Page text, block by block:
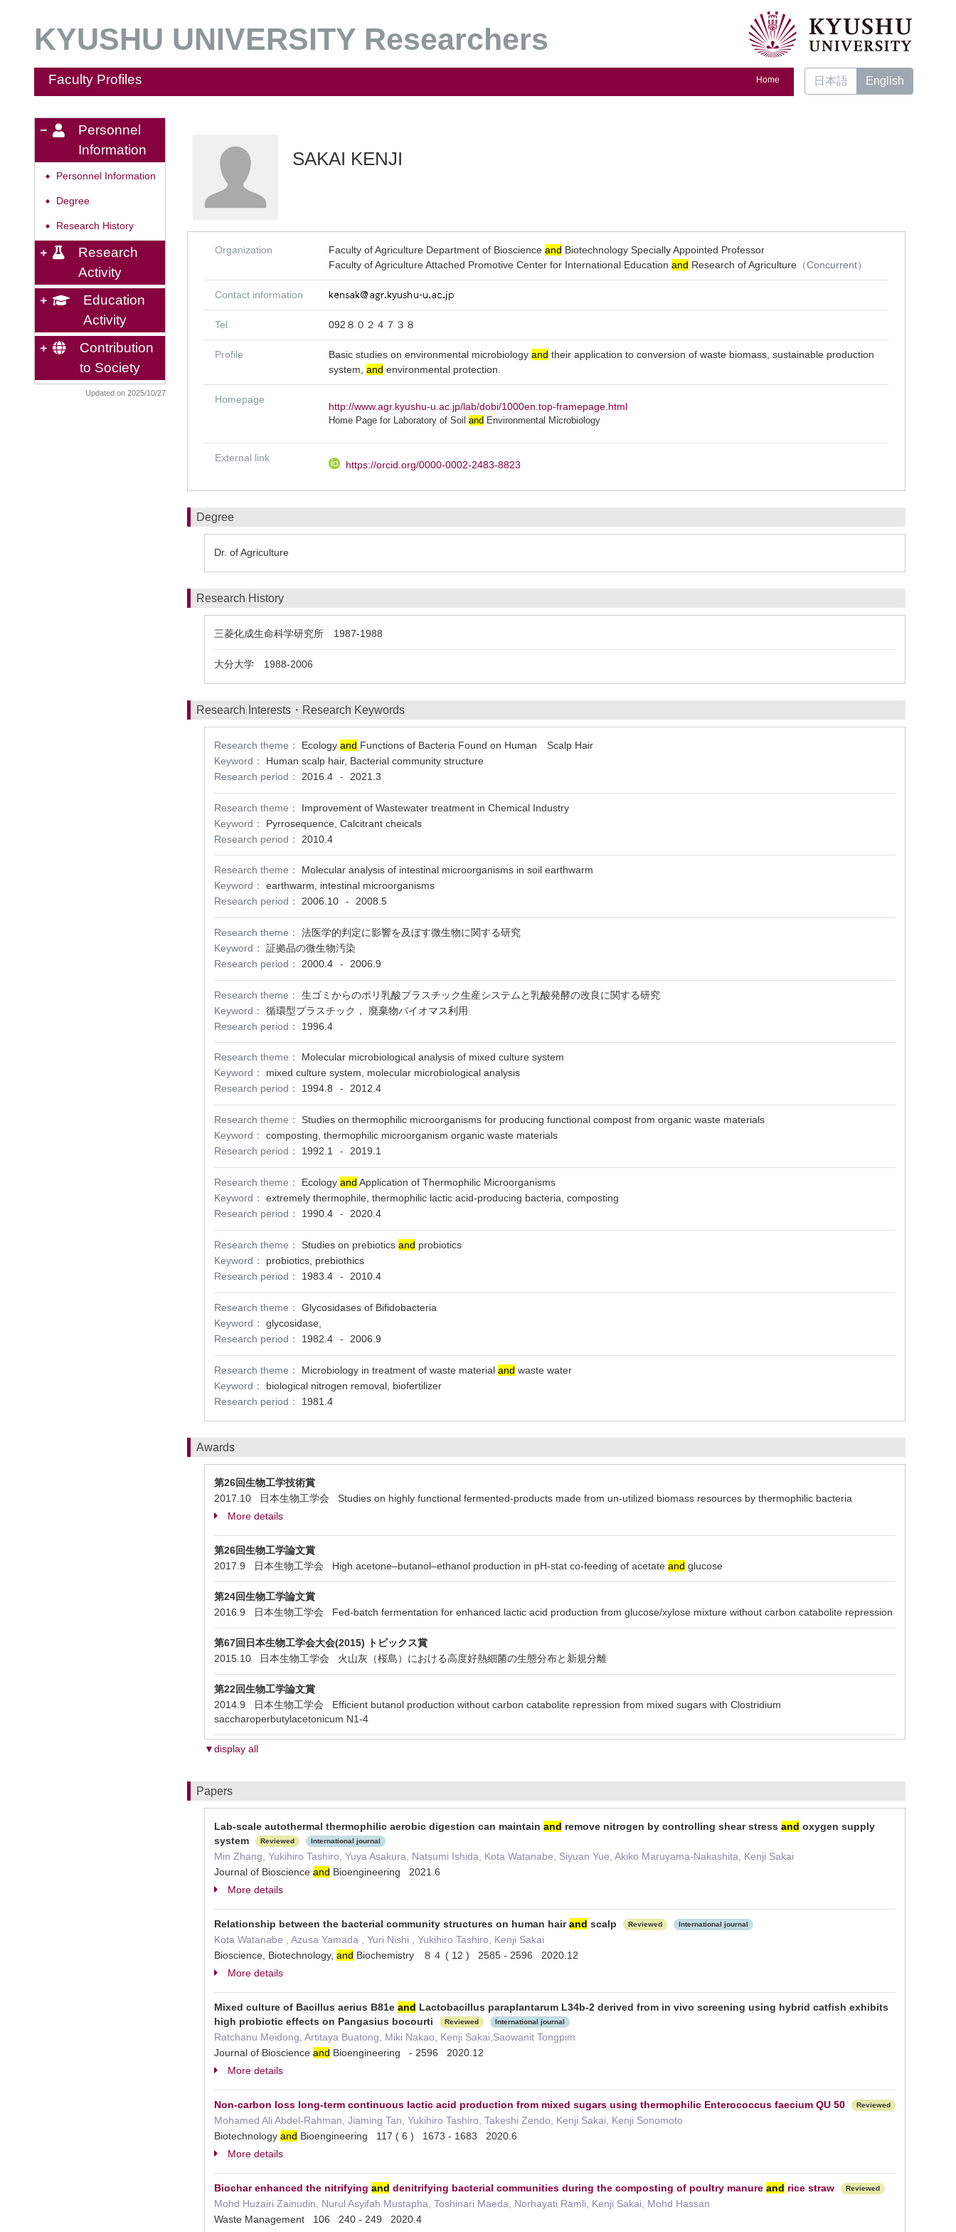
KYUSHU UNIVERSITY Researchers
Faculty Profiles Home 日本語 English
Personnel
Information
◆ Personnel Information
◆ Degree
◆ Research History
Research
Activity
Education
Activity
Contribution
to Society
Updated on 2025/10/27
SAKAI KENJI
Organization Faculty of Agriculture Department of Bioscienceand Biotechnology Specially Appointed Professor
Faculty of Agriculture Attached Promotive Center for International Educationand Research of Agriculture （Concurrent）
Contact information
Tel 092８０２４７３８
Profile Basic studies on environmental microbiologyand their application to conversion of waste biomass, sustainable production
system,and environmental protection.
Homepage
http://www.agr.kyushu-u.ac.jp/lab/dobi/1000en.top-framepage.html
Home Page for Laboratory of Soiland Environmental Microbiology
External link
https://orcid.org/0000-0002-2483-8823
Degree
Dr. of Agriculture
Research History
三菱化成生命科学研究所 1987-1988
大分大学 1988-2006
Research Interests・Research Keywords
Research theme： Ecology and Functions of Bacteria Found on Human Scalp Hair
Keyword：
Human scalp hair, Bacterial community structure
Research period：
2016.4 - 2021.3
Research theme：
Improvement of Wastewater treatment in Chemical Industry
Keyword：
Pyrrosequence, Calcitrant cheicals
Research period：
2010.4
Research theme：
Molecular analysis of intestinal microorganisms in soil earthwarm
Keyword：
earthwarm, intestinal microorganisms
Research period：
2006.10 - 2008.5
Research theme：
法医学的判定に影響を及ぼす微生物に関する研究
Keyword：
証拠品の微生物汚染
Research period：
2000.4 - 2006.9
Research theme：
生ゴミからのポリ乳酸プラスチック生産システムと乳酸発酵の改良に関する研究
Keyword：
循環型プラスチック， 廃棄物バイオマス利用
Research period：
1996.4
Research theme：
Molecular microbiological analysis of mixed culture system
Keyword：
mixed culture system, molecular microbiological analysis
Research period：
1994.8 - 2012.4
Research theme：
Studies on thermophilic microorganisms for producing functional compost from organic waste materials
Keyword：
composting, thermophilic microorganism organic waste materials
Research period：
1992.1 - 2019.1
Research theme： Ecology and Application of Thermophilic Microorganisms
Keyword：
extremely thermophile, thermophilic lactic acid-producing bacteria, composting
Research period：
1990.4 - 2020.4
Research theme： Studies on prebiotics and probiotics
Keyword：
probiotics, prebiothics
Research period：
1983.4 - 2010.4
Research theme：
Glycosidases of Bifidobacteria
Keyword：
glycosidase,
Research period：
1982.4 - 2006.9
Research theme： Microbiology in treatment of waste material and waste water
Keyword：
biological nitrogen removal, biofertilizer
Research period：
1981.4
Awards
第26回生物工学技術賞
2017.10 日本生物工学会 Studies on highly functional fermented-products made from un-utilized biomass resources by thermophilic bacteria
More details
第26回生物工学論文賞
2017.9 日本生物工学会 High acetone–butanol–ethanol production in pH-stat co-feeding of acetate and glucose
第24回生物工学論文賞
2016.9 日本生物工学会 Fed-batch fermentation for enhanced lactic acid production from glucose/xylose mixture without carbon catabolite repression
第67回日本生物工学会大会(2015) トピックス賞
2015.10 日本生物工学会 火山灰（桜島）における高度好熱細菌の生態分布と新規分離
第22回生物工学論文賞
2014.9 日本生物工学会 Efficient butanol production without carbon catabolite repression from mixed sugars with Clostridium
saccharoperbutylacetonicum N1-4
▼display all
Papers
Lab-scale autothermal thermophilic aerobic digestion can maintain and remove nitrogen by controlling shear stress and oxygen supply
system
Reviewed International journal
Min Zhang, Yukihiro Tashiro, Yuya Asakura, Natsumi Ishida, Kota Watanabe, Siyuan Yue, Akiko Maruyama-Nakashita, Kenji Sakai
Journal of Bioscience and Bioengineering 2021.6
More details
Relationship between the bacterial community structures on human hairand scalp Reviewed International journal
Kota Watanabe , Azusa Yamada , Yuri Nishi , Yukihiro Tashiro, Kenji Sakai
Bioscience, Biotechnology, and Biochemistry ８４ ( 12 ) 2585 - 2596 2020.12
More details
Mixed culture of Bacillus aerius B81e and Lactobacillus paraplantarum L34b-2 derived from in vivo screening using hybrid catfish exhibits
high probiotic effects on Pangasius bocourti
Reviewed International journal
Ratchanu Meidong, Artitaya Buatong, Miki Nakao, Kenji Sakai,Saowanit Tongpim
Journal of Bioscience and Bioengineering - 2596 2020.12
More details
Non-carbon loss long-term continuous lactic acid production from mixed sugars using thermophilic Enterococcus faecium QU 50 Reviewed
Mohamed Ali Abdel-Rahman, Jiaming Tan, Yukihiro Tashiro, Takeshi Zendo, Kenji Sakai, Kenji Sonomoto
Biotechnology and Bioengineering 117 ( 6 ) 1673 - 1683 2020.6
More details
Biochar enhanced the nitrifying and denitrifying bacterial communities during the composting of poultry manure and rice straw Reviewed
Mohd Huzairi Zainudin, Nurul Asyifah Mustapha, Toshinari Maeda, Norhayati Ramli, Kenji Sakai, Mohd Hassan
Waste Management 106 240 - 249 2020.4